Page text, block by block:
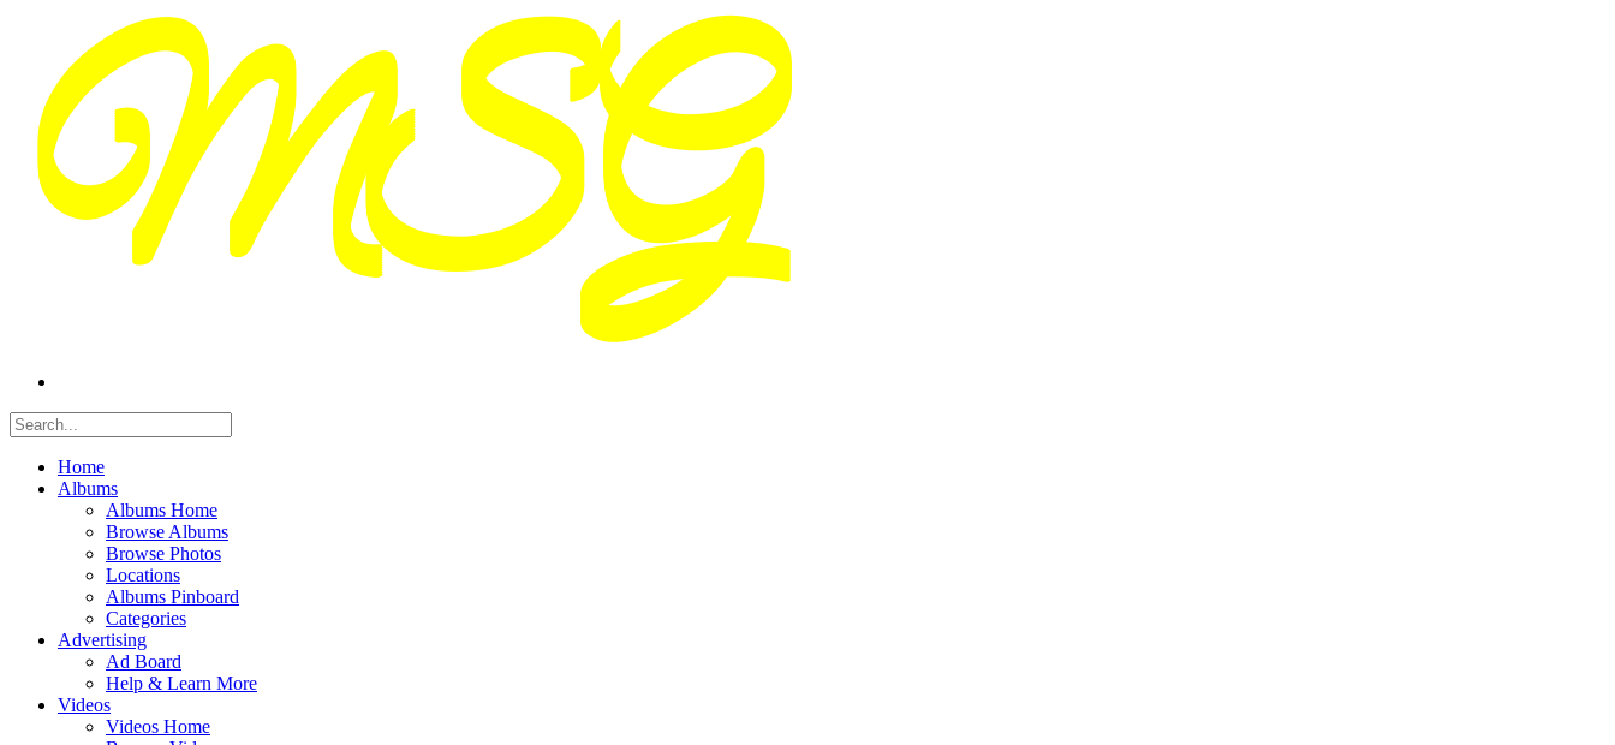
Home
Albums
Albums Home
Browse Albums
Browse Photos
Locations
Albums Pinboard
Categories
Advertising
Ad Board
Help & Learn More
Videos
Videos Home